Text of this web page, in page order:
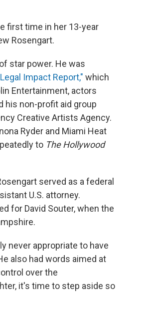
first time in her 13-year
Rosengart.
star power. He was
Impact Report," which
Entertainment, actors
his non-profit aid group
Creative Artists Agency.
Ryder and Miami Heat
to The Hollywood
served as a federal
U.S. attorney.
for David Souter, when the
never appropriate to have
also had words aimed at
over the
it's time to step aside so